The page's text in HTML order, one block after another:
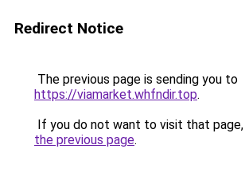
Redirect Notice
The previous page is sending you to
https://viamarket.whfndir.top.
If you do not want to visit that page,
the previous page.